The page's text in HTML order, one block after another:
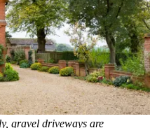
gravel driveways are